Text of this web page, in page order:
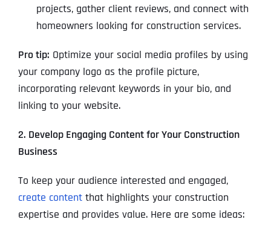
projects, gather client reviews, and connect with
homeowners looking for construction services.
Pro tip: Optimize your social media profiles by using
your company logo as the profile picture,
incorporating relevant keywords in your bio, and
linking to your website.
2. Develop Engaging Content for Your Construction
Business
To keep your audience interested and engaged,
create contentthat highlights your construction
expertise and provides value. Here are some ideas: